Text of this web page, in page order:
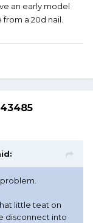
an early model
a 20d nail.
little teat on
disconnect into